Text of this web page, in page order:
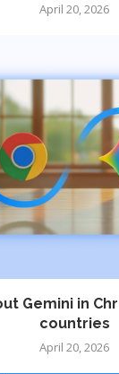
April 20, 2026
Gemini in
countries
April 20, 2026